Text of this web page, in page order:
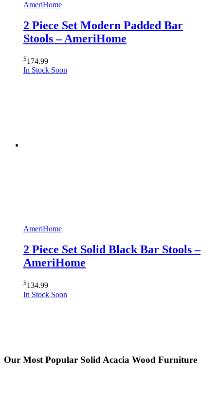
AmeriHome
2 Piece Set Modern Padded Bar
Stools – AmeriHome
$174.99
In Stock Soon
AmeriHome
2 Piece Set Solid Black Bar Stools –
AmeriHome
$134.99
In Stock Soon
Our Most Popular Solid Acacia Wood Furniture